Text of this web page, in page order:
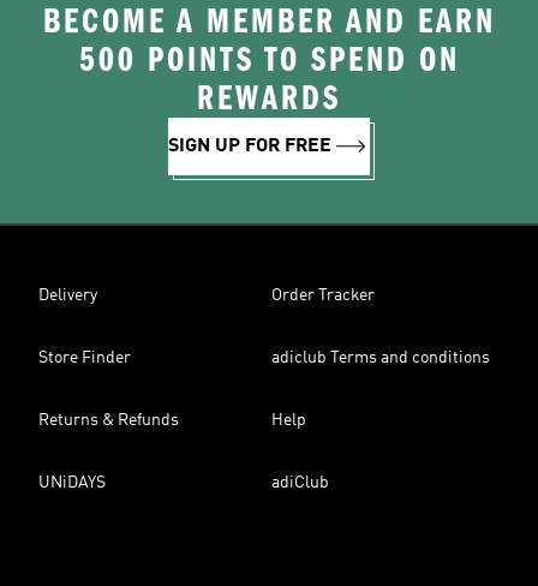
BECOME A MEMBER AND EARN
500 POINTS TO SPEND ON
REWARDS
SIGN UP FOR FREE
Delivery Order Tracker
Store Finder adiclub Terms and conditions
Returns & Refunds Help
UNiDAYS adiClub